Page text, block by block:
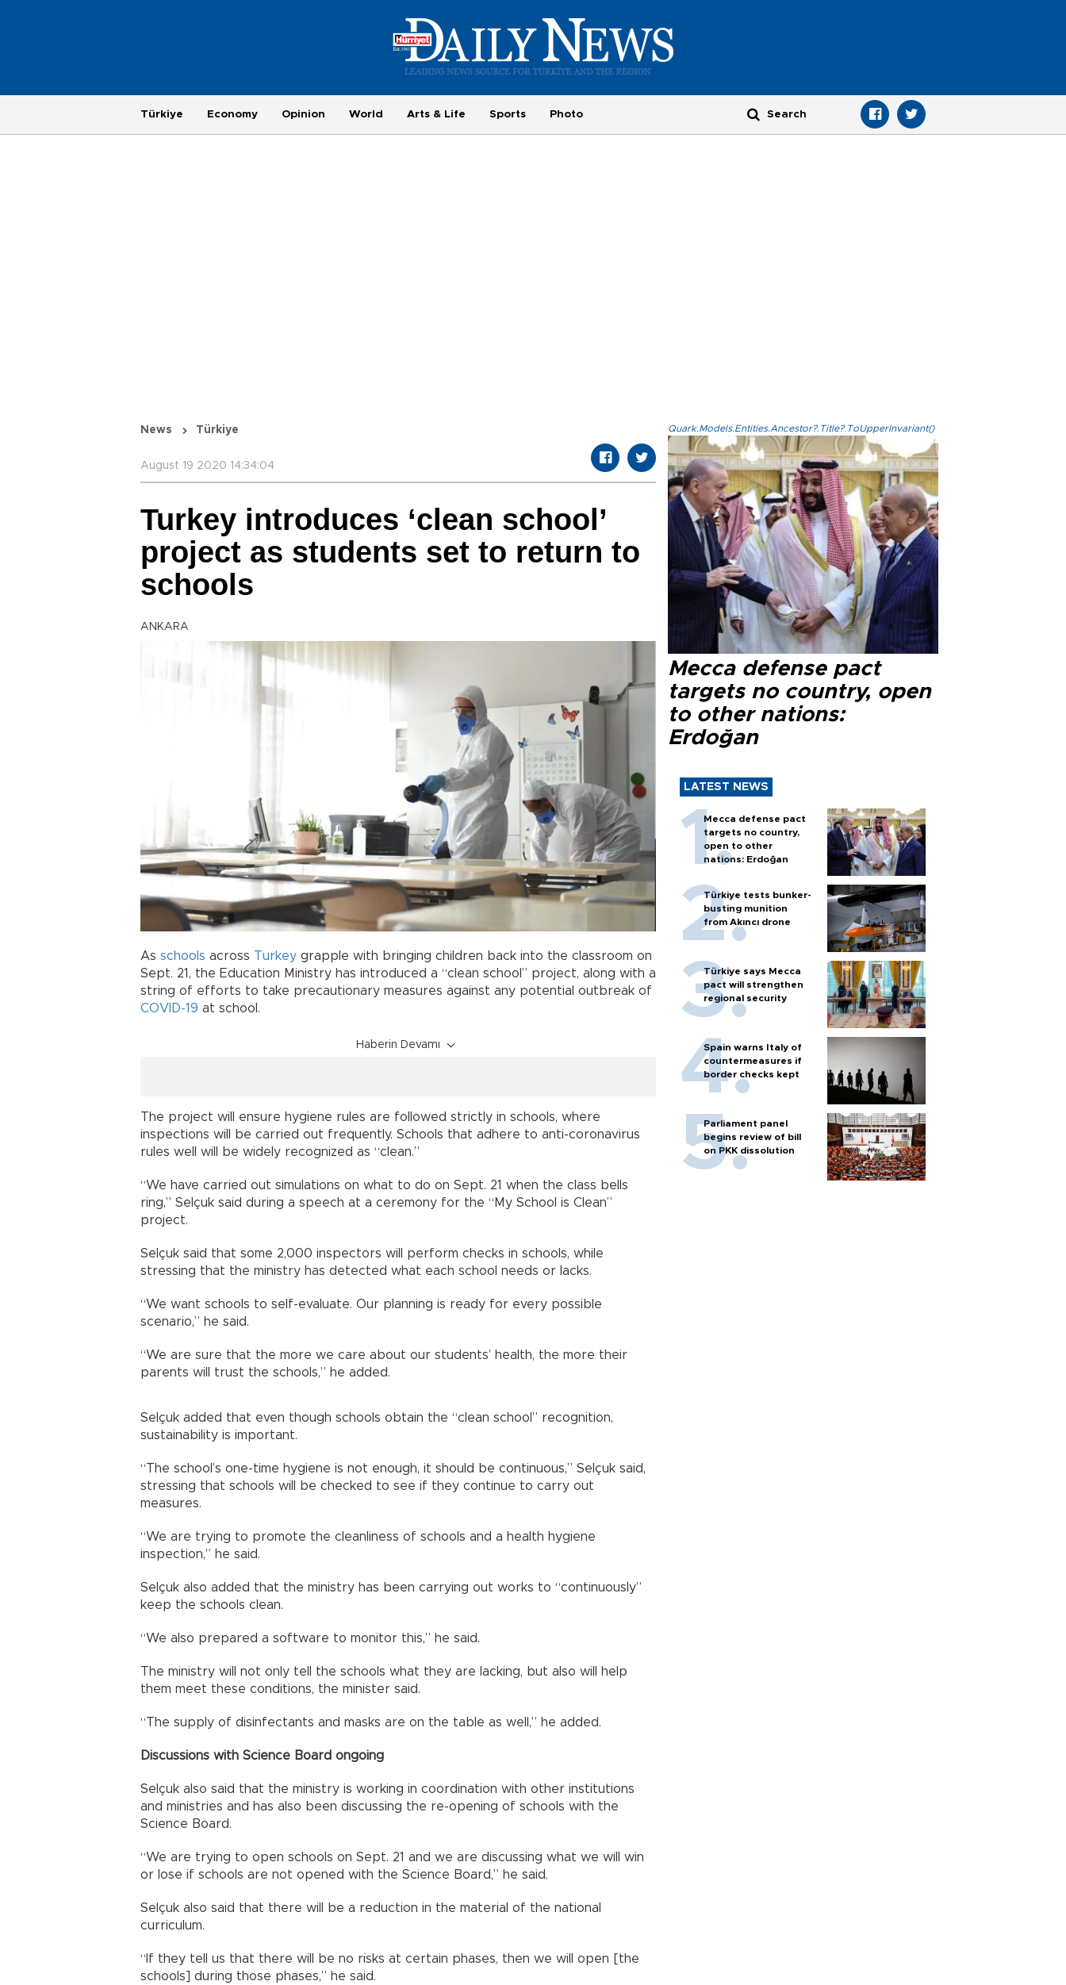
Türkiye Economy Opinion World Arts & Life Sports Photo
News Türkiye
August 19 2020 14:34:04
Turkey introduces ‘clean school’
project as students set to return to
schools
ANKARA
As schools across Turkey grapple with bringing children back into the classroom on
Sept. 21, the Education Ministry has introduced a “clean school” project, along with a
string of efforts to take precautionary measures against any potential outbreak of
COVID-19 at school.
Haberin Devamı
The project will ensure hygiene rules are followed strictly in schools, where
inspections will be carried out frequently. Schools that adhere to anti-coronavirus
rules well will be widely recognized as “clean.”
“We have carried out simulations on what to do on Sept. 21 when the class bells
ring,” Selçuk said during a speech at a ceremony for the “My School is Clean”
project.
Selçuk said that some 2,000 inspectors will perform checks in schools, while
stressing that the ministry has detected what each school needs or lacks.
“We want schools to self-evaluate. Our planning is ready for every possible
scenario,” he said.
“We are sure that the more we care about our students’ health, the more their
parents will trust the schools,” he added.
Selçuk added that even though schools obtain the “clean school” recognition,
sustainability is important.
“The school’s one-time hygiene is not enough, it should be continuous,” Selçuk said,
stressing that schools will be checked to see if they continue to carry out
measures.
“We are trying to promote the cleanliness of schools and a health hygiene
inspection,” he said.
Selçuk also added that the ministry has been carrying out works to “continuously”
keep the schools clean.
“We also prepared a software to monitor this,” he said.
The ministry will not only tell the schools what they are lacking, but also will help
them meet these conditions, the minister said.
“The supply of disinfectants and masks are on the table as well,” he added.
Discussions with Science Board ongoing
Selçuk also said that the ministry is working in coordination with other institutions
and ministries and has also been discussing the re-opening of schools with the
Science Board.
“We are trying to open schools on Sept. 21 and we are discussing what we will win
or lose if schools are not opened with the Science Board,” he said.
Selçuk also said that there will be a reduction in the material of the national
curriculum.
“If they tell us that there will be no risks at certain phases, then we will open [the
schools] during those phases,” he said.
Quark.Models.Entities.Ancestor?.Title?.ToUpperInvariant()
Mecca defense pact
targets no country, open
to other nations:
Erdoğan
LATEST NEWS
Mecca defense pact
targets no country,
open to other
nations: Erdoğan
Türkiye tests bunker-
busting munition
from Akıncı drone
Türkiye says Mecca
pact will strengthen
regional security
Spain warns Italy of
countermeasures if
border checks kept
Parliament panel
begins review of bill
on PKK dissolution